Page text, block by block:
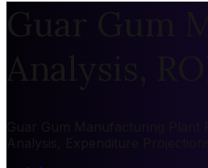
Guar Gum
Analysis,
Guar Gum Manufacturing
Analysis, Expenditure